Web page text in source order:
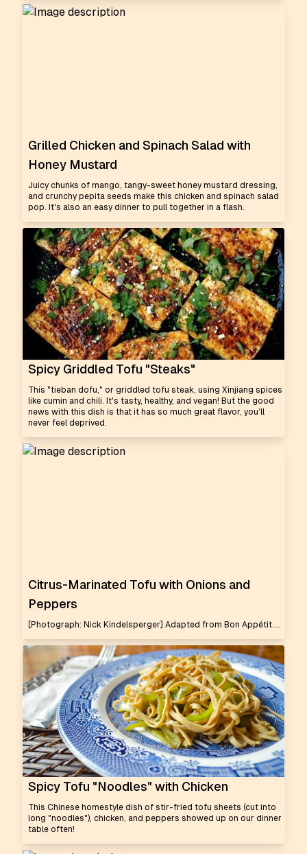
Grilled Chicken and Spinach Salad with
Honey Mustard
Juicy chunks of mango, tangy-sweet honey mustard dressing,
and crunchy pepita seeds make this chicken and spinach salad
pop. It's also an easy dinner to pull together in a flash.
Spicy Griddled Tofu "Steaks"
This "tieban dofu," or griddled tofu steak, using Xinjiang spices
like cumin and chili. It's tasty, healthy, and vegan! But the good
news with this dish is that it has so much great flavor, you’ll
never feel deprived.
Citrus-Marinated Tofu with Onions and
Peppers
[Photograph: Nick Kindelsperger] Adapted from Bon Appétit....
Spicy Tofu "Noodles" with Chicken
This Chinese homestyle dish of stir-fried tofu sheets (cut into
long "noodles"), chicken, and peppers showed up on our dinner
table often!